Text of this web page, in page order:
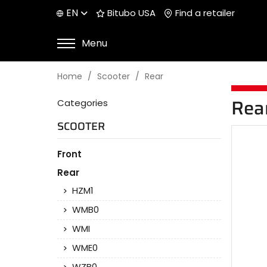
EN Bitubo USA Find a retailer
Menu
Home Scooter Rear
Categories
SCOOTER
Front
Rear
HZM1
WMB0
WMI
WME0